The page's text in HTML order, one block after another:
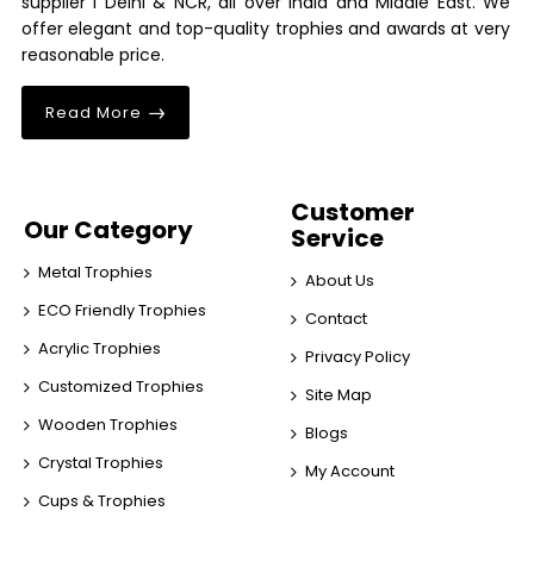
offer elegant and top-quality trophies and awards at very
reasonable price.
Read More
Our Category
Metal Trophies
ECO Friendly Trophies
Acrylic Trophies
Customized Trophies
Wooden Trophies
Crystal Trophies
Cups & Trophies
Customer
Service
About Us
Contact
Privacy Policy
Site Map
Blogs
My Account